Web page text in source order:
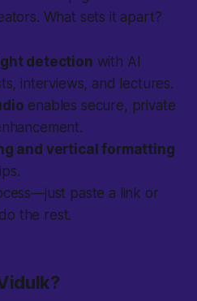
What sets it apart?
detection with AI
interviews, and lectures.
enables secure, private
and vertical formatting
paste a link or
the rest.